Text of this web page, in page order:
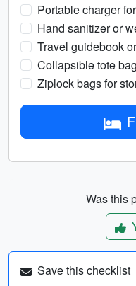
Portable charger
Hand sanitizer or
Travel guidebook
Collapsible tote
Ziplock bags for
Was this
Save this checklist